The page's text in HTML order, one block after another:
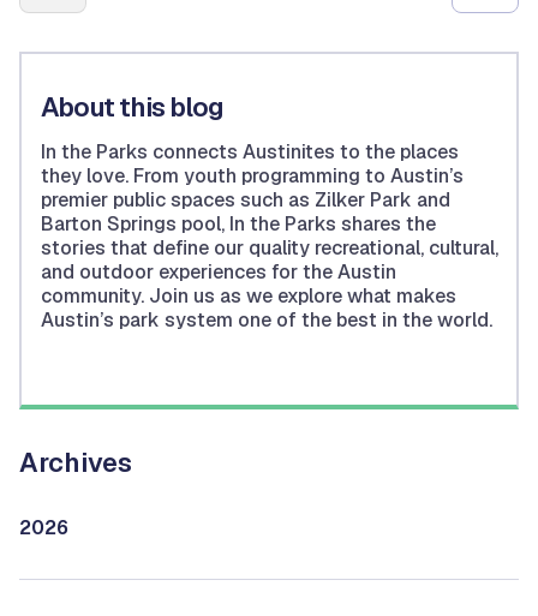
About this blog
In the Parks connects Austinites to the places
they love. From youth programming to Austin’s
premier public spaces such as Zilker Park and
Barton Springs pool, In the Parks shares the
stories that define our quality recreational, cultural,
and outdoor experiences for the Austin
community. Join us as we explore what makes
Austin’s park system one of the best in the world.
Archives
2026